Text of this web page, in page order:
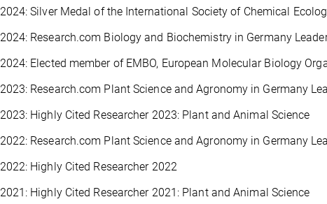
2024: Silver Medal of the International Society of Chemical
2024: Research.com Biology and Biochemistry in Germany
2024: Elected member of EMBO, European Molecular Biology
2023: Research.com Plant Science and Agronomy in Germany
2023: Highly Cited Researcher 2023: Plant and Animal Science
2022: Research.com Plant Science and Agronomy in Germany
2022: Highly Cited Researcher 2022
2021: Highly Cited Researcher 2021: Plant and Animal Science